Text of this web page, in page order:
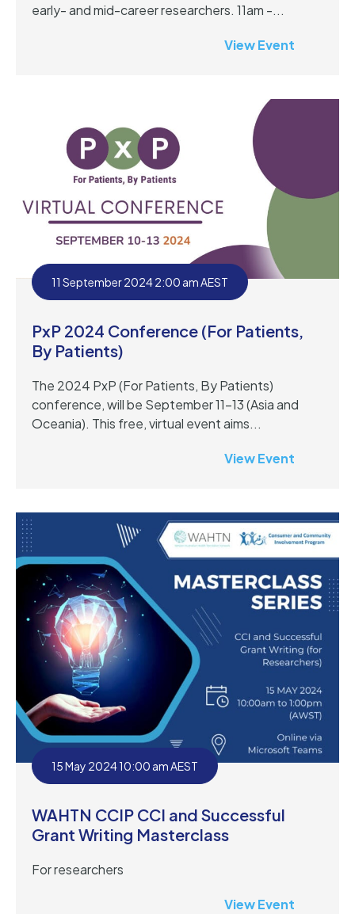
early- and mid-career researchers. 11am -...
View Event
11 September 2024 2:00 am AEST
PxP 2024 Conference (For Patients,
By Patients)
The 2024 PxP (For Patients, By Patients)
conference, will be September 11-13 (Asia and
Oceania). This free, virtual event aims...
View Event
15 May 2024 10:00 am AEST
WAHTN CCIP CCI and Successful
Grant Writing Masterclass
For researchers
View Event